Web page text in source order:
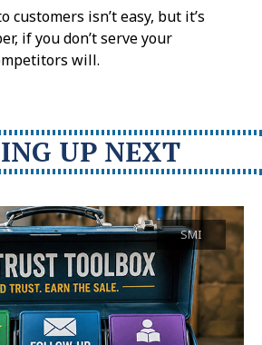
customers isn’t easy, but it’s
if you don’t serve your
will.
UP NEXT
SMI